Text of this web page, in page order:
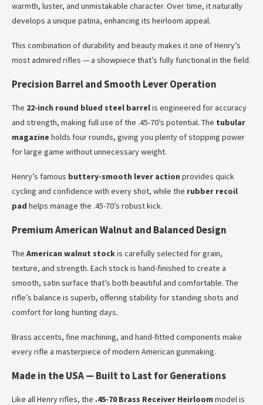
warmth, luster, and unmistakable character. Over time, it naturally
develops a unique patina, enhancing its heirloom appeal.
This combination of durability and beauty makes it one of Henry’s
most admired rifles — a showpiece that’s fully functional in the field.
Precision Barrel and Smooth Lever Operation
The 22-inch round blued steel barrelis engineered for accuracy
and strength, making full use of the .45-70’s potential. The tubular
magazine holds four rounds, giving you plenty of stopping power
for large game without unnecessary weight.
Henry’s famous buttery-smooth lever action provides quick
cycling and confidence with every shot, while the rubber recoil
pad helps manage the .45-70’s robust kick.
Premium American Walnut and Balanced Design
The American walnut stockis carefully selected for grain,
texture, and strength. Each stock is hand-finished to create a
smooth, satin surface that’s both beautiful and comfortable. The
rifle’s balance is superb, offering stability for standing shots and
comfort for long hunting days.
Brass accents, fine machining, and hand-fitted components make
every rifle a masterpiece of modern American gunmaking.
Made in the USA — Built to Last for Generations
Like all Henry rifles, the .45-70 Brass Receiver Heirloom model is